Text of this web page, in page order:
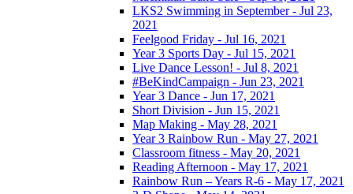
LKS2 Swimming in September - Jul 23,
2021
Feelgood Friday - Jul 16, 2021
Year 3 Sports Day - Jul 15, 2021
Live Dance Lesson! - Jul 8, 2021
#BeKindCampaign - Jun 23, 2021
Year 3 Dance - Jun 17, 2021
Short Division - Jun 15, 2021
Map Making - May 28, 2021
Year 3 Rainbow Run - May 27, 2021
Classroom fitness - May 20, 2021
Reading Afternoon - May 17, 2021
Rainbow Run – Years R-6 - May 17, 2021